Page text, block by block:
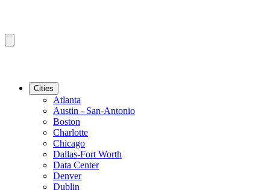
Cities
Atlanta
Austin - San-Antonio
Boston
Charlotte
Chicago
Dallas-Fort Worth
Data Center
Denver
Dublin